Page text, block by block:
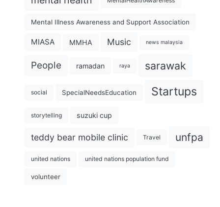
Mental Illness Awareness and Support Association
MIASA MMHA Music news malaysia
People ramadan raya sarawak
social SpecialNeedsEducation Startups
storytelling suzuki cup
teddy bear mobile clinic Travel unfpa
united nations united nations population fund
volunteer